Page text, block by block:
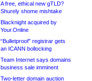
A free, ethical new gTLD?
Shurely shome mishtake
Blacknight acquired by
Your.Online
“Bulletproof” registrar gets
an ICANN bollocking
Team Internet says domains
business sale imminent
Two-letter domain auction